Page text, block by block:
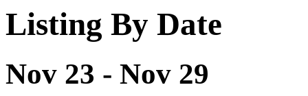
Listing By Date
Nov 23 - Nov 29